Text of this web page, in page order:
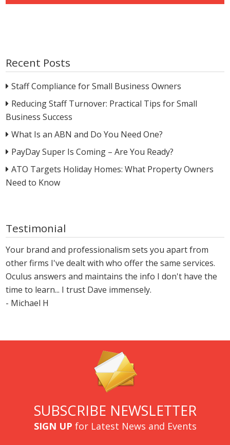
Recent Posts
Staff Compliance for Small Business Owners
Reducing Staff Turnover: Practical Tips for Small
Business Success
What Is an ABN and Do You Need One?
PayDay Super Is Coming – Are You Ready?
ATO Targets Holiday Homes: What Property Owners
Need to Know
Testimonial
Your brand and professionalism sets you apart from
other firms I've dealt with who offer the same services.
Oculus answers and maintains the info I don't have the
time to learn... I trust Dave immensely.
- Michael H
SUBSCRIBE NEWSLETTER
SIGN UP for Latest News and Events